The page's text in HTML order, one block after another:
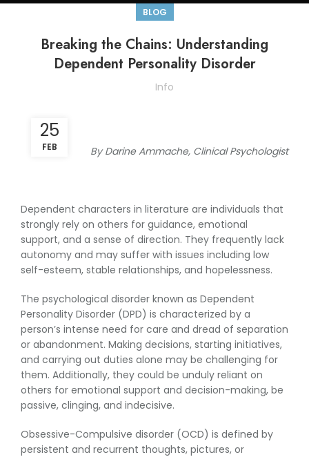
BLOG
Breaking the Chains: Understanding
Dependent Personality Disorder
Info
25
FEB By Darine Ammache, Clinical Psychologist
Dependent characters in literature are individuals that
strongly rely on others for guidance, emotional
support, and a sense of direction. They frequently lack
autonomy and may suffer with issues including low
self-esteem, stable relationships, and hopelessness.
The psychological disorder known as Dependent
Personality Disorder (DPD) is characterized by a
person’s intense need for care and dread of separation
or abandonment. Making decisions, starting initiatives,
and carrying out duties alone may be challenging for
them. Additionally, they could be unduly reliant on
others for emotional support and decision-making, be
passive, clinging, and indecisive.
Obsessive-Compulsive disorder (OCD) is defined by
persistent and recurrent thoughts, pictures, or